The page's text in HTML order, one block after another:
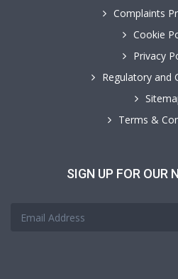
Complaints
Cookie
Privacy
Regulatory and
Terms &
SIGN UP FOR OUR